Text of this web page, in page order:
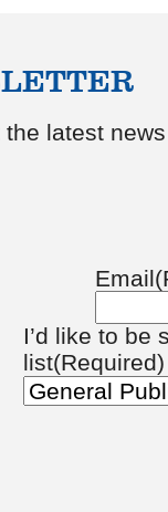
latest
Email
I’d like to be
list(Required)